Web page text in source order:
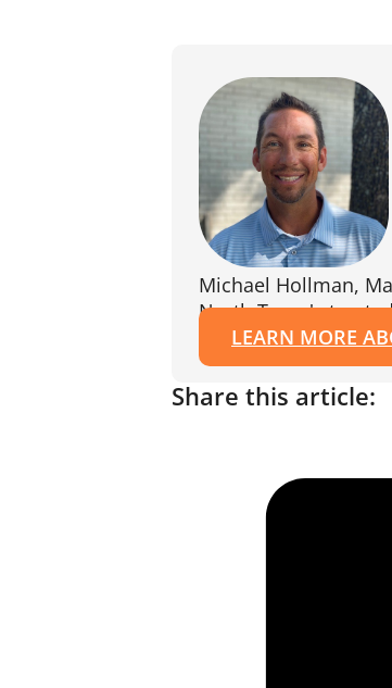
Michael Hollman,
North Texas's
LEARN MORE
Share this article: